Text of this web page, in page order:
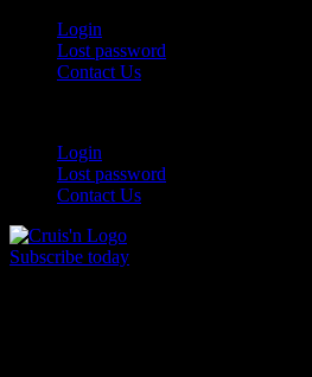
Login
Lost password
Contact Us
Login
Lost password
Contact Us
Subscribe today